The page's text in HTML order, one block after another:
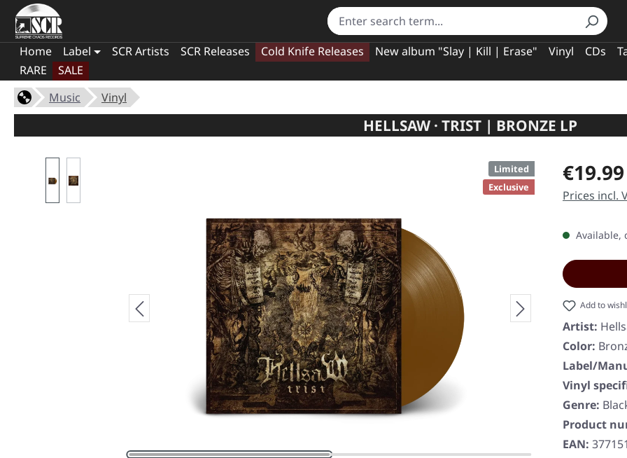
Home Label SCR Artists SCR Releases Cold Knife Releases New album "Slay | Kill | Erase" Vinyl CDs
RARE
SALE
Music
Vinyl
HELLSAW · TRIST | BRONZE LP
Limited
Exclusive
Regular
€19.99
Prices incl.
Available,
Add to
Artist:
Color:
Label/
Vinyl
Genre:
Product
EAN: